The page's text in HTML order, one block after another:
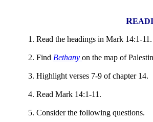
R
Read the headings in Mark 14:1-11.
Find Bethany on the map of
Highlight verses 7-9 of chapter 14.
Read Mark 14:1-11.
Consider the following questions.